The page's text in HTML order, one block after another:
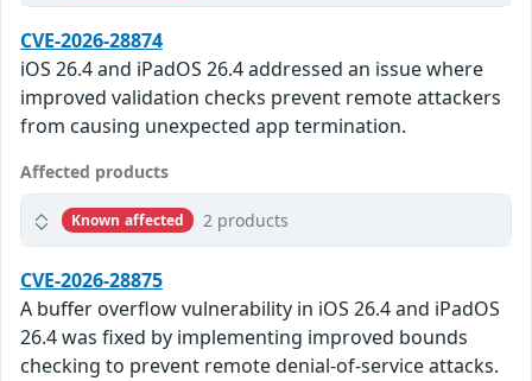
CVE-2026-28874
iOS 26.4 and iPadOS 26.4 addressed an issue where
improved validation checks prevent remote attackers
from causing unexpected app termination.
Affected products
Known affected 2 products
CVE-2026-28875
A buffer overflow vulnerability in iOS 26.4 and iPadOS
26.4 was fixed by implementing improved bounds
checking to prevent remote denial-of-service attacks.